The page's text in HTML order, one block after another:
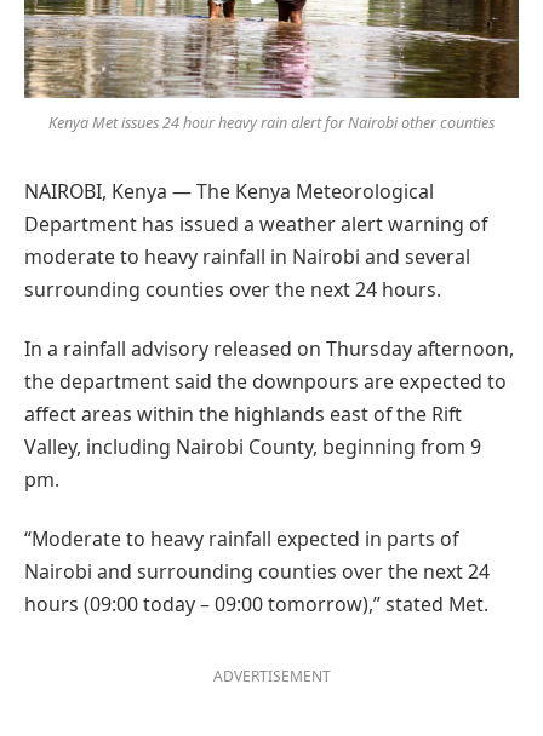
Kenya Met issues 24 hour heavy rain alert for Nairobi other counties
NAIROBI, Kenya — The Kenya Meteorological
Department has issued a weather alert warning of
moderate to heavy rainfall in Nairobi and several
surrounding counties over the next 24 hours.
In a rainfall advisory released on Thursday afternoon,
the department said the downpours are expected to
affect areas within the highlands east of the Rift
Valley, including Nairobi County, beginning from 9
pm.
“Moderate to heavy rainfall expected in parts of
Nairobi and surrounding counties over the next 24
hours (09:00 today – 09:00 tomorrow),” stated Met.
ADVERTISEMENT